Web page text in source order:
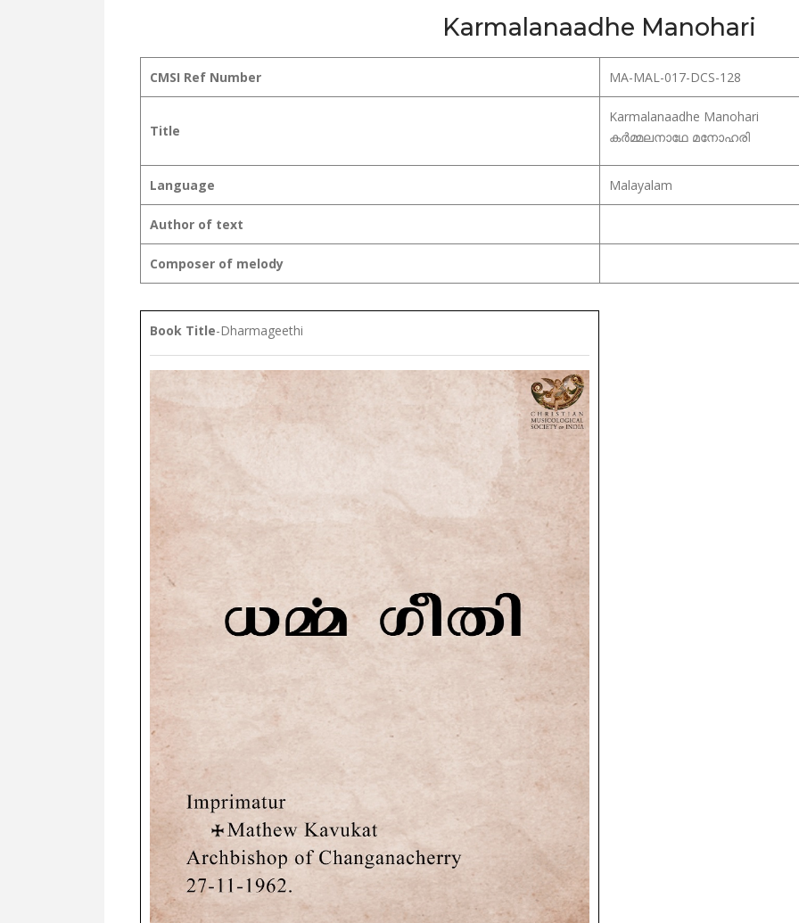
Karmalanaadhe Manohari
CMSI Ref Number MA-MAL-017-DCS-128
Title
Karmalanaadhe Manohari
കർമ്മലനാഥേ മനോഹരി
Language Malayalam
Author of text
Composer of melody
Book Title-Dharmageethi